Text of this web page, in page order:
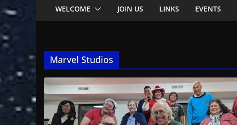
WELCOME JOIN US LINKS EVENTS
Marvel Studios